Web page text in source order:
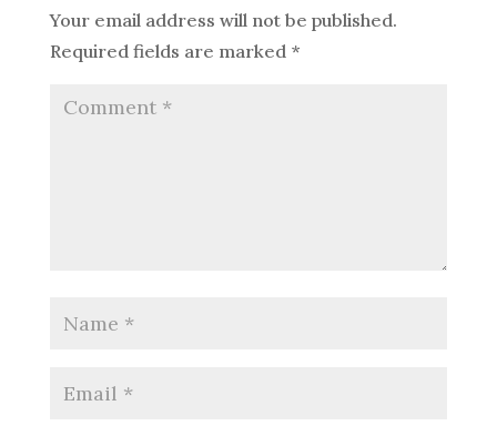
Your email address will not be published.
Required fields are marked *